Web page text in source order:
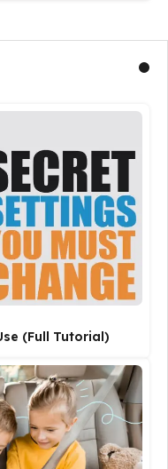
(Full Tutorial)